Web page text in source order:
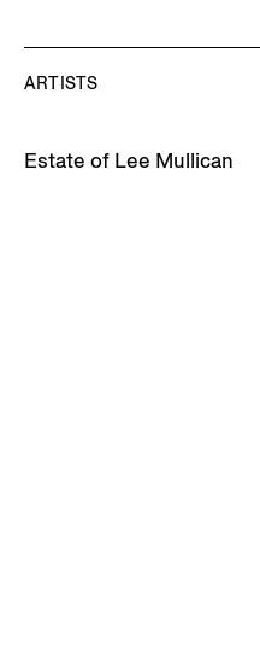
ARTISTS
Estate of Lee Mullican